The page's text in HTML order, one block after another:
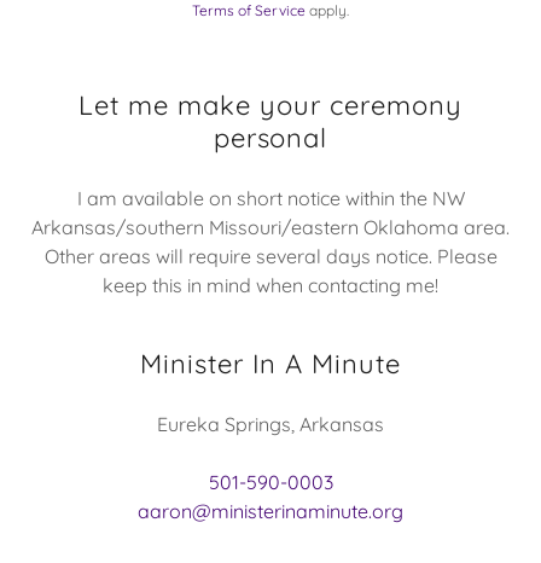
Terms of Service apply.
Let me make your ceremony
personal
I am available on short notice within the NW
Arkansas/southern Missouri/eastern Oklahoma area.
Other areas will require several days notice. Please
keep this in mind when contacting me!
Minister In A Minute
Eureka Springs, Arkansas
501-590-0003
aaron@ministerinaminute.org